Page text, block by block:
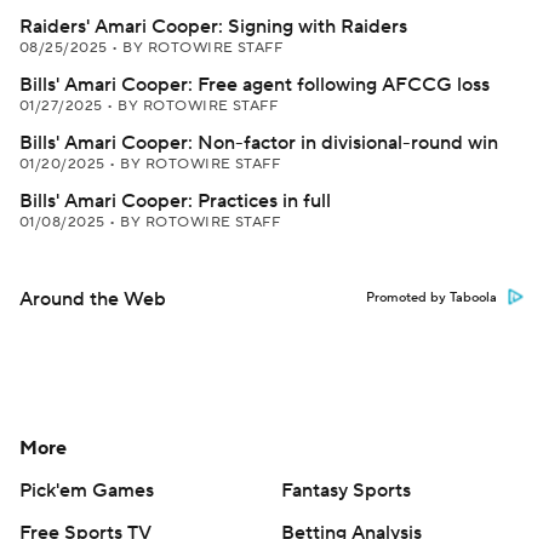
Raiders' Amari Cooper: Signing with Raiders
08/25/2025 • BY ROTOWIRE STAFF
Bills' Amari Cooper: Free agent following AFCCG loss
01/27/2025 • BY ROTOWIRE STAFF
Bills' Amari Cooper: Non-factor in divisional-round win
01/20/2025 • BY ROTOWIRE STAFF
Bills' Amari Cooper: Practices in full
01/08/2025 • BY ROTOWIRE STAFF
Around the Web Promoted by Taboola
More
Pick'em Games
Fantasy Sports
Free Sports TV
Betting Analysis